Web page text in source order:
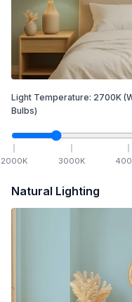
Light Temperature: 2700K
Bulbs)
2000K 3000K
Natural Lighting